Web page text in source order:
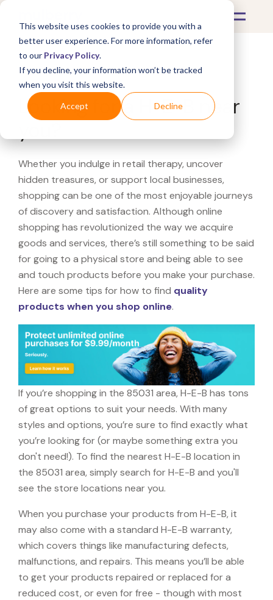
This website uses cookies to provide you with a
better user experience. For more information, refer
to our Privacy Policy.
If you decline, your information won’t be tracked
when you visit this website.
Accept Decline
What's Covered >
Looking for a H-E-B near
Whether you indulge in retail therapy, uncover
hidden treasures, or support local businesses,
shopping can be one of the most enjoyable journeys
of discovery and satisfaction. Although online
shopping has revolutionized the way we acquire
goods and services, there’s still something to be said
for going to a physical store and being able to see
and touch products before you make your purchase.
Here are some tips for how to find quality
products when you shop online.
If you’re shopping in the 85031 area, H-E-B has tons
of great options to suit your needs. With many
styles and options, you’re sure to find exactly what
you’re looking for (or maybe something extra you
don't need!). To find the nearest H-E-B location in
the 85031 area, simply search for H-E-B and you'll
see the store locations near you.
When you purchase your products from H-E-B, it
may also come with a standard H-E-B warranty,
which covers things like manufacturing defects,
malfunctions, and repairs. This means you’ll be able
to get your products repaired or replaced for a
reduced cost, or even for free - though with most